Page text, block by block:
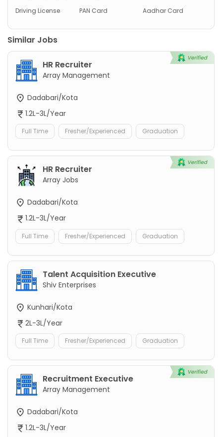
Driving License
PAN Card Aadhar Card
Similar Jobs
HR Recruiter
Array Management
Dadabari/Kota
1.2L-3L/Year
Full Time Fresher/Experienced Graduation
HR Recruiter
Array Jobs
Dadabari/Kota
1.2L-3L/Year
Full Time Fresher/Experienced Graduation
Talent Acquisition Executive
Shiv Enterprises
Kunhari/Kota
2L-3L/Year
Full Time Fresher/Experienced Graduation
Recruitment Executive
Array Management
Dadabari/Kota
1.2L-3L/Year